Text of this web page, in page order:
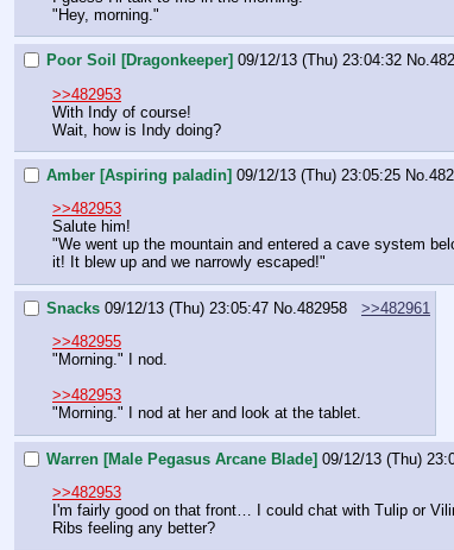
"Hey, morning."
Poor Soil [Dragonkeeper] 09/12/13 (Thu) 23:04:32 No.
>>482953
With Indy of course!
Wait, how is Indy doing?
Amber [Aspiring paladin] 09/12/13 (Thu) 23:05:25 No.
>>482953
Salute him!
"We went up the mountain and entered a cave system
it! It blew up and we narrowly escaped!"
Snacks 09/12/13 (Thu) 23:05:47 No.482958
>>482961
>>482955
"Morning." I nod.
>>482953
"Morning." I nod at her and look at the tablet.
Warren [Male Pegasus Arcane Blade] 09/12/13 (Thu)
>>482953
I'm fairly good on that front… I could chat with Tulip or
Ribs feeling any better?